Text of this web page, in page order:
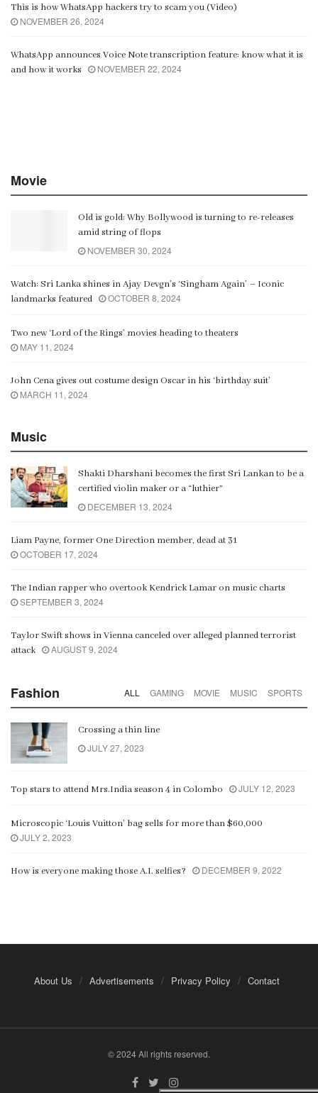
This is how WhatsApp hackers try to scam you (Video)
NOVEMBER 26, 2024
WhatsApp announces Voice Note transcription feature: know what it is
and how it works
NOVEMBER 22, 2024
Movie
Old is gold: Why Bollywood is turning to re-releases
amid string of flops
NOVEMBER 30, 2024
Watch: Sri Lanka shines in Ajay Devgn’s ‘Singham Again’ – Iconic
landmarks featured
OCTOBER 8, 2024
Two new ‘Lord of the Rings’ movies heading to theaters
MAY 11, 2024
John Cena gives out costume design Oscar in his ‘birthday suit’
MARCH 11, 2024
Music
Shakti Dharshani becomes the first Sri Lankan to be a
certified violin maker or a “luthier”
DECEMBER 13, 2024
Liam Payne, former One Direction member, dead at 31
OCTOBER 17, 2024
The Indian rapper who overtook Kendrick Lamar on music charts
SEPTEMBER 3, 2024
Taylor Swift shows in Vienna canceled over alleged planned terrorist
attack
AUGUST 9, 2024
Fashion ALL GAMING MOVIE MUSIC SPORTS
Crossing a thin line
JULY 27, 2023
Top stars to attend Mrs.India season 4 in Colombo JULY 12, 2023
Microscopic ‘Louis Vuitton’ bag sells for more than $60,000
JULY 2, 2023
How is everyone making those A.I. selfies? DECEMBER 9, 2022
About Us Advertisements Privacy Policy Contact
© 2024 All rights reserved.